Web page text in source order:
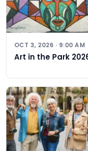
OCT 3, 2026 · 9:00 AM
Art in the Park